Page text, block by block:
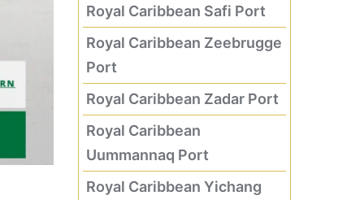
Royal Caribbean Safi Port
Royal Caribbean Zeebrugge
Port
Royal Caribbean Zadar Port
Royal Caribbean
Uummannaq Port
Royal Caribbean Yichang